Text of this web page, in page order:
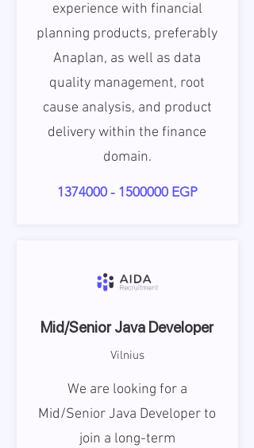
experience with financial
planning products, preferably
Anaplan, as well as data
quality management, root
cause analysis, and product
delivery within the finance
domain.
1374000 - 1500000EGP
Mid/Senior Java Developer
Vilnius
We are looking for a
Mid/Senior Java Developer to
join a long-term